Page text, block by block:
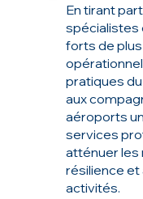
En tirant
spécialistes
forts de plus
pratiques
aux
aéroports
services
atténuer les
résilience et
activités.